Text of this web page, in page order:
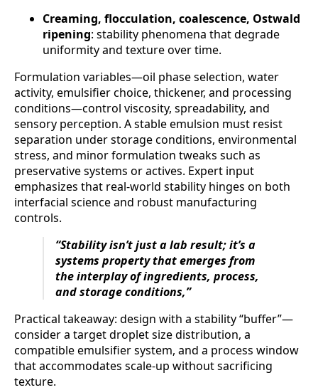
Creaming, flocculation, coalescence, Ostwald
ripening: stability phenomena that degrade
uniformity and texture over time.
Formulation variables—oil phase selection, water
activity, emulsifier choice, thickener, and processing
conditions—control viscosity, spreadability, and
sensory perception. A stable emulsion must resist
separation under storage conditions, environmental
stress, and minor formulation tweaks such as
preservative systems or actives. Expert input
emphasizes that real-world stability hinges on both
interfacial science and robust manufacturing
controls.
“Stability isn’t just a lab result; it’s a
systems property that emerges from
the interplay of ingredients, process,
and storage conditions,”
Practical takeaway: design with a stability “buffer”—
consider a target droplet size distribution, a
compatible emulsifier system, and a process window
that accommodates scale-up without sacrificing
texture.